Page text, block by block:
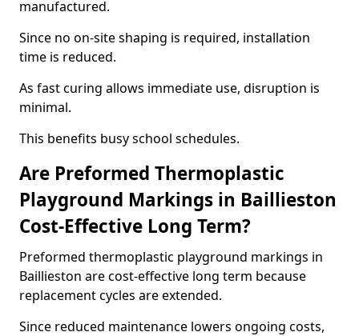
manufactured.
Since no on-site shaping is required, installation
time is reduced.
As fast curing allows immediate use, disruption is
minimal.
This benefits busy school schedules.
Are Preformed Thermoplastic
Playground Markings in Baillieston
Cost-Effective Long Term?
Preformed thermoplastic playground markings in
Baillieston are cost-effective long term because
replacement cycles are extended.
Since reduced maintenance lowers ongoing costs,